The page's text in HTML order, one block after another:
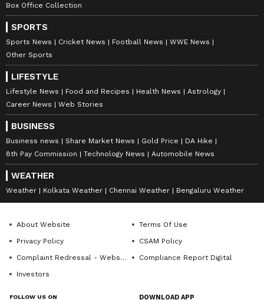
Stay on top of all the latest Sports News
includingCricket News
WWE News
around the world. Get live scores, match
highlights, player stats, and expert analysis
of every major tournament. Download the
to the action anytime, anywhere.
Box Office Collection
SPORTS
Sports News Cricket News Football News
WWE News
Other Sports
LIFESTYLE
Lifestyle News Food and Recipes Health News
Astrology
Career News
Web Stories
BUSINESS
Business news Share Market News Gold Price
DA Hike
8th Pay Commission
Technology News Automobile News
WEATHER
Weather Kolkata Weather Chennai Weather Bengaluru Weather
About Website
Terms Of Use
Privacy Policy
CSAM Policy
Complaint Redressal - Website
Compliance Report Digital
Investors
FOLLOW US ON DOWNLOAD APP